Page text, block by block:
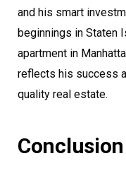
and his smart
beginnings in Staten
apartment in
reflects his success
quality real estate.
Conclusion